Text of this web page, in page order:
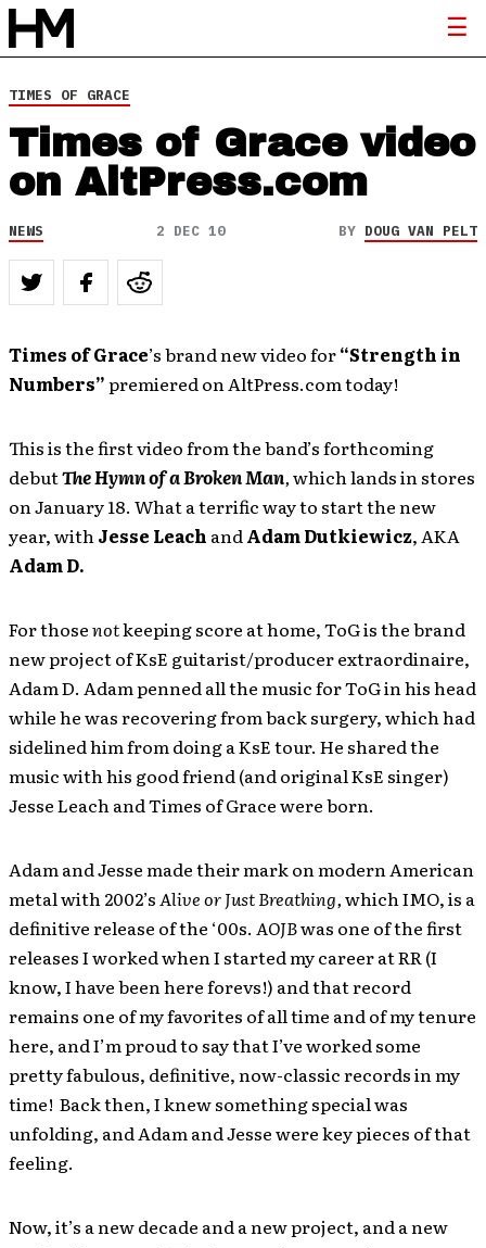
TIMES OF GRACE
Times of Grace video
on AltPress.com
NEWS 2 DEC 10 BY DOUG VAN PELT
Times of Grace’s brand new video for“Strength in
Numbers”premiered on AltPress.com today!
This is the first video from the band’s forthcoming
debutThe Hymn of a Broken Man,which lands in stores
on January 18. What a terrific way to start the new
year, withJesse Leach andAdam Dutkiewicz, AKA
Adam D.
For thosenotkeeping score at home, ToG is the brand
new project of KsE guitarist/producer extraordinaire,
Adam D. Adam penned all the music for ToG in his head
while he was recovering from back surgery, which had
sidelined him from doing a KsE tour. He shared the
music with his good friend (and original KsE singer)
Jesse Leach and Times of Grace were born.
Adam and Jesse made their mark on modern American
metal with 2002’sAlive or Just Breathing,which IMO, is a
definitive release of the ‘00s. AOJBwas one of the first
releases I worked when I started my career at RR (I
know, I have been here forevs!) and that record
remains one of my favorites of all time and of my tenure
here, and I’m proud to say that I’ve worked some
pretty fabulous, definitive, now-classic records in my
time! Back then, I knew something special was
unfolding, and Adam and Jesse were key pieces of that
feeling.
Now, it’s a new decade and a new project, and a new